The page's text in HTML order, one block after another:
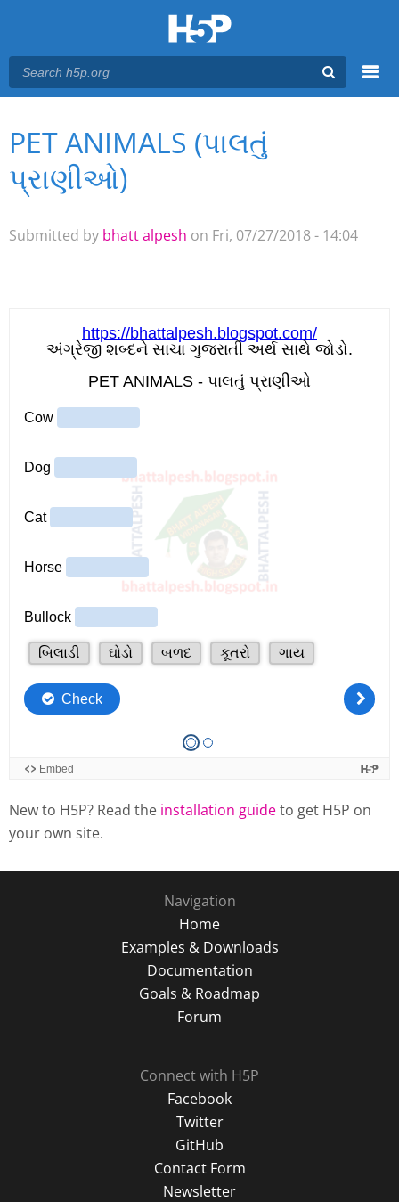
Main menu
You are here
PET ANIMALS (પાલતું
પ્રાણીઓ)
Submitted by bhatt alpesh on Fri, 07/27/2018 - 14:04
New to H5P? Read the installation guideto get H5P on
your own site.
Navigation
Home
Examples & Downloads
Documentation
Goals & Roadmap
Forum
Connect with H5P
Facebook
Twitter
GitHub
Contact Form
Newsletter